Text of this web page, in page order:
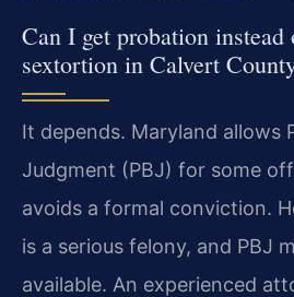
Can I get probation
sextortion in Calvert
It depends. Maryland allows
Judgment (PBJ) for some
avoids a formal conviction.
is a serious felony, and PBJ
available. An experienced